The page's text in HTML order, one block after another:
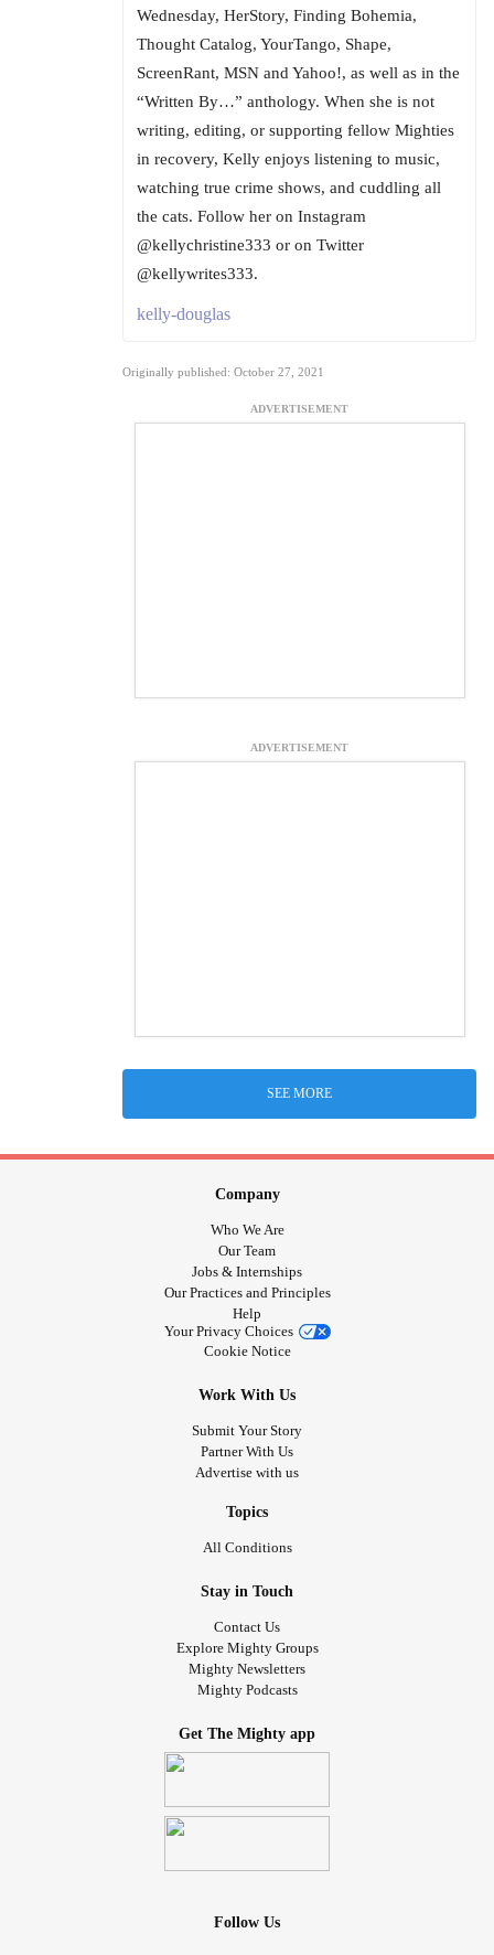
Wednesday, HerStory, Finding Bohemia,
Thought Catalog, YourTango, Shape,
ScreenRant, MSN and Yahoo!, as well as in the
“Written By…” anthology. When she is not
writing, editing, or supporting fellow Mighties
in recovery, Kelly enjoys listening to music,
watching true crime shows, and cuddling all
the cats. Follow her on Instagram
@kellychristine333 or on Twitter
@kellywrites333.
kelly-douglas
Originally published: October 27, 2021
ADVERTISEMENT
ADVERTISEMENT
SEE MORE
Company
Who We Are
Our Team
Jobs & Internships
Our Practices and Principles
Help
Your Privacy Choices
Cookie Notice
Work With Us
Submit Your Story
Partner With Us
Advertise with us
Topics
All Conditions
Stay in Touch
Contact Us
Explore Mighty Groups
Mighty Newsletters
Mighty Podcasts
Get The Mighty app
Follow Us